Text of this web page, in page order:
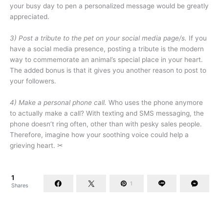
your busy day to pen a personalized message would be greatly
appreciated.
3) Post a tribute to the pet on your social media page/s. If you
have a social media presence, posting a tribute is the modern
way to commemorate an animal’s special place in your heart.
The added bonus is that it gives you another reason to post to
your followers.
4) Make a personal phone call. Who uses the phone anymore
to actually make a call? With texting and SMS messaging, the
phone doesn’t ring often, other than with pesky sales people.
Therefore, imagine how your soothing voice could help a
grieving heart. ✂
1
Shares 1